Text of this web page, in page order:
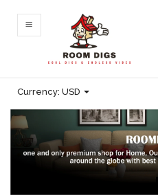
Currency: USD